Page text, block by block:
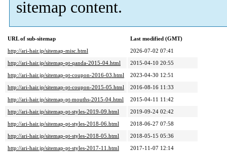
sitemap content.
URL of sub-sitemap
Last modified (GMT)
http://ari-hair.jp/sitemap-misc.html
2026-07-02 07:41
http://ari-hair.jp/sitemap-pt-qanda-2015-04.html
2015-04-10 20:55
http://ari-hair.jp/sitemap-pt-coupon-2016-03.html
2023-04-30 12:51
http://ari-hair.jp/sitemap-pt-coupon-2015-05.html
2016-08-16 11:33
http://ari-hair.jp/sitemap-pt-mouths-2015-04.html
2015-04-11 11:42
http://ari-hair.jp/sitemap-pt-styles-2019-09.html
2019-09-24 02:42
http://ari-hair.jp/sitemap-pt-styles-2018-06.html
2018-06-27 07:58
http://ari-hair.jp/sitemap-pt-styles-2018-05.html
2018-05-15 05:36
http://ari-hair.jp/sitemap-pt-styles-2017-11.html
2017-11-07 12:14